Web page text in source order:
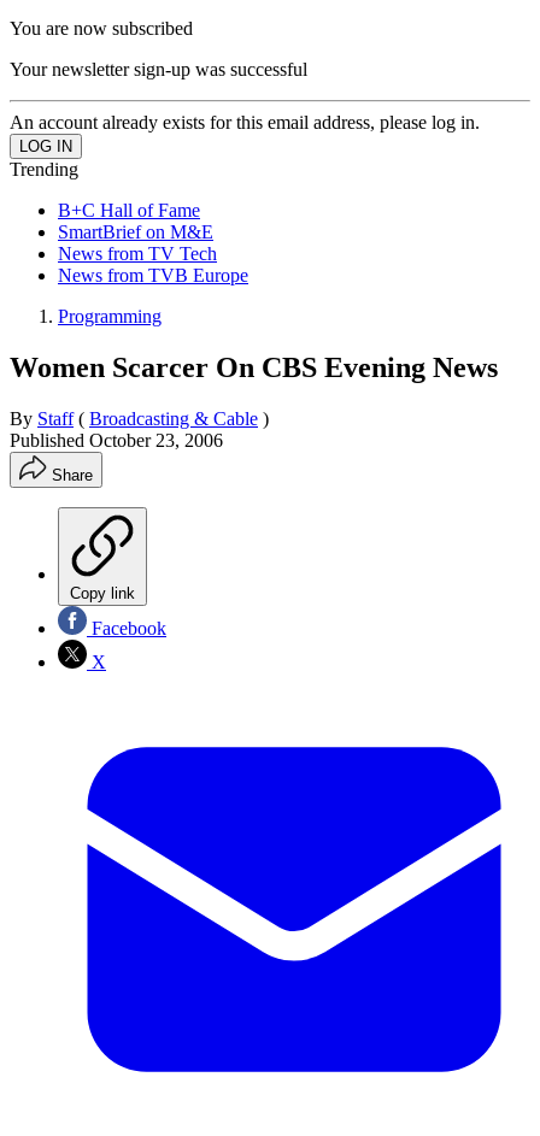
You are now subscribed
Your newsletter sign-up was successful
An account already exists for this email address, please log in.
Trending
B+C Hall of Fame
SmartBrief on M&E
News from TV Tech
News from TVB Europe
Programming
Women Scarcer On CBS Evening News
By Staff ( Broadcasting & Cable )
Published October 23, 2006
Share
Copy link
Facebook
X